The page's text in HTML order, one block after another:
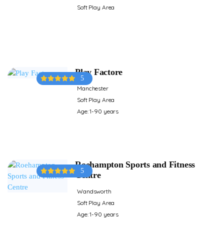
Soft Play Area
5
Play Factore
Manchester
Soft Play Area
Age: 1-90 years
5
Roehampton Sports and Fitness
Centre
Wandsworth
Soft Play Area
Age: 1-90 years